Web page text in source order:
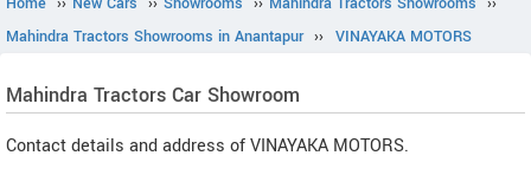
Mahindra Tractors Showrooms in Anantapur ›› VINAYAKA MOTORS
Mahindra Tractors Car Showroom
Contact details and address of VINAYAKA MOTORS.